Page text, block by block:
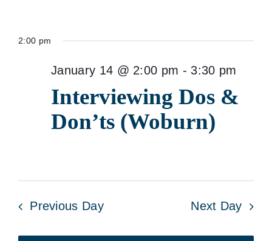
2:00 pm
Interviewing Dos &
Don’ts (Woburn)
January 14 @ 2:00 pm - 3:30 pm
Previous Day Next Day